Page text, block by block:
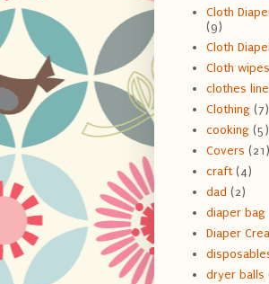
Cloth
(9)
Cloth
Cloth wipes
clothes line
Clothing (7)
cooking (5)
Covers (21)
craft (4)
dad (2)
diaper bag
Diaper
dryer balls